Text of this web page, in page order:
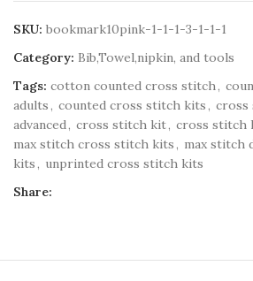
SKU: bookmark10pink-1-1-1-3-1-1-1
Category: Bib,Towel,nipkin, and tools
Tags: cotton counted cross stitch ,
adults , counted cross stitch kits , cross
advanced , cross stitch kit, cross stitch
max stitch cross stitch kits , max stitch
kits , unprinted cross stitch kits
Share: